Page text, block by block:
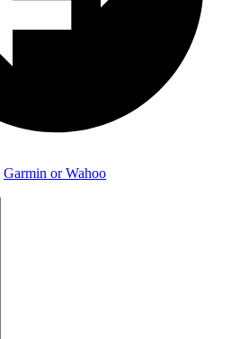
Garmin or Wahoo